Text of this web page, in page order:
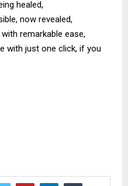
healed,
now revealed,
remarkable ease,
with just one click, if you